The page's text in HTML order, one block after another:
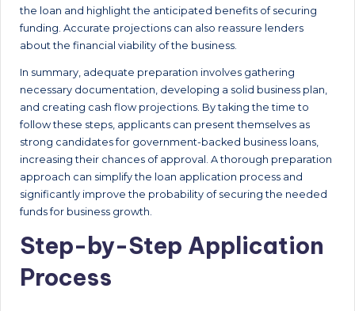
the loan and highlight the anticipated benefits of securing
funding. Accurate projections can also reassure lenders
about the financial viability of the business.
In summary, adequate preparation involves gathering
necessary documentation, developing a solid business plan,
and creating cash flow projections. By taking the time to
follow these steps, applicants can present themselves as
strong candidates for government-backed business loans,
increasing their chances of approval. A thorough preparation
approach can simplify the loan application process and
significantly improve the probability of securing the needed
funds for business growth.
Step-by-Step Application
Process